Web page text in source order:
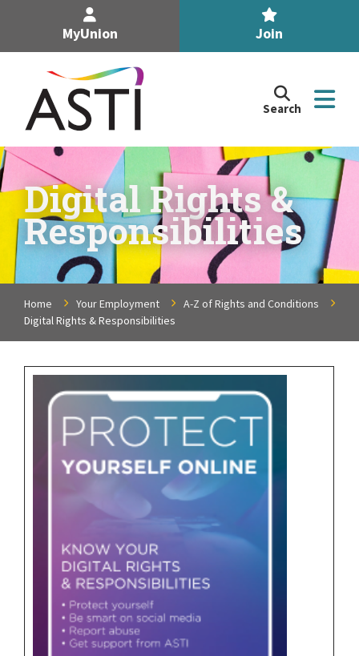
MyUnion Join
Search
the
of
Secondary
Teachers,
Ireland
site
Search
Digital Rights &
Responsibilities
Home Your Employment
A-Z of Rights and Conditions
Digital Rights & Responsibilities